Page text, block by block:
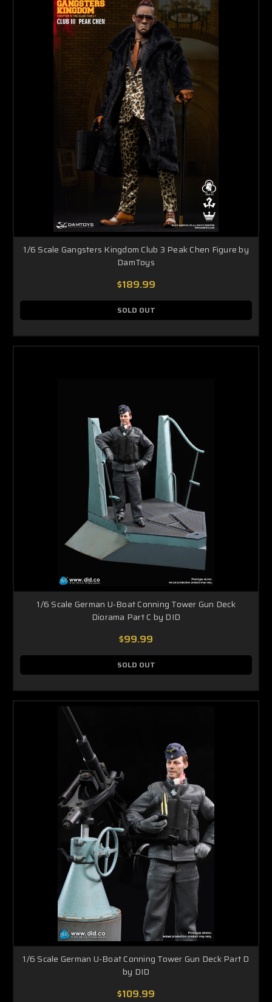
1/6 Scale Gangsters Kingdom Club 3 Peak Chen Figure by
DamToys
$189.99
SOLD OUT
1/6 Scale German U-Boat Conning Tower Gun Deck
Diorama Part C by DID
$99.99
SOLD OUT
1/6 Scale German U-Boat Conning Tower Gun Deck Part D
by DID
$109.99